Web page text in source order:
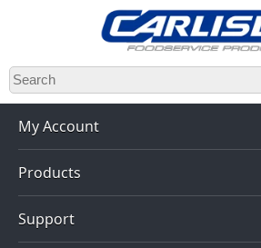
Skip
to
main
content
My Account
Products
Support